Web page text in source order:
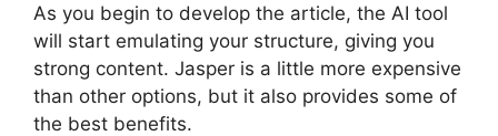
As you begin to develop the article, the AI tool
will start emulating your structure, giving you
strong content. Jasper is a little more expensive
than other options, but it also provides some of
the best benefits.